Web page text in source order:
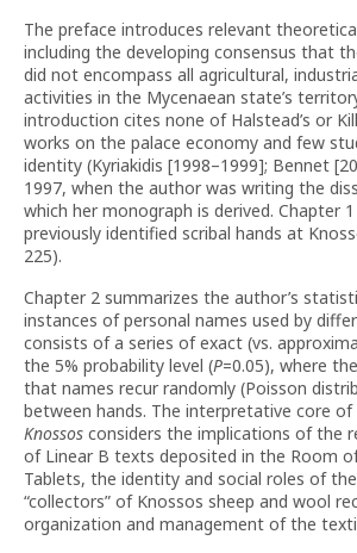
The preface introduces relevant
including the developing consensus that
did not encompass all agricultural,
activities in the Mycenaean state’s
introduction cites none of Halstead’s or
works on the palace economy and few
identity (Kyriakidis [1998–1999]; Bennet
1997, when the author was writing the
which her monograph is derived. Chapter
previously identified scribal hands at
225).
Chapter 2 summarizes the author’s
instances of personal names used by
consists of a series of exact (vs.
the 5% probability level (P=0.05), where
that names recur randomly (Poisson
between hands. The interpretative core of
Knossos considers the implications of the
of Linear B texts deposited in the Room
Tablets, the identity and social roles of the
“collectors” of Knossos sheep and wool
organization and management of the